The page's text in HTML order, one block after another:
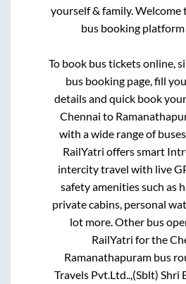
yourself & family. Welcome
bus booking
To book bus tickets online,
bus booking page, fill
details and quick book
Chennai to
with a wide range of
RailYatri offers smart
intercity travel with live
safety amenities such as
private cabins, personal
lot more. Other bus
RailYatri for the
Ramanathapuram bus
Travels Pvt.Ltd.., (Sblt) Shri